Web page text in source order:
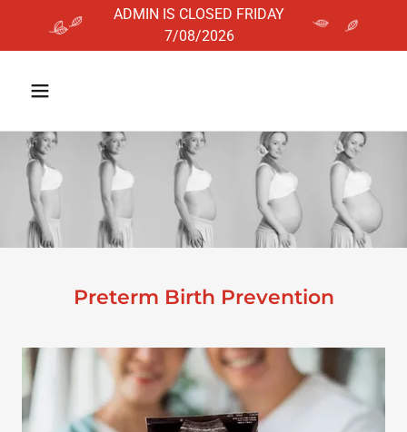
ADMIN IS CLOSED FRIDAY
7/08/2026
Preterm Birth Prevention